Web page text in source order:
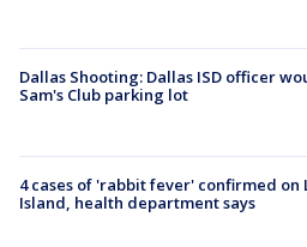
Dallas Shooting: Dallas ISD officer
Sam's Club parking lot
4 cases of 'rabbit fever' confirmed on
Island, health department says